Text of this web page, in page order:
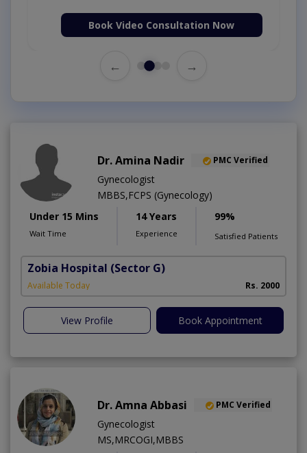
Book Video Consultation Now
← →
Dr. Amina Nadir PMC Verified
Gynecologist
MBBS,FCPS (Gynecology)
Under 15 Mins
Wait Time
14 Years
Experience
99%
Satisfied Patients
Zobia Hospital (Sector G)
Available Today Rs. 2000
View Profile Book Appointment
Dr. Amna Abbasi PMC Verified
Gynecologist
MS,MRCOGI,MBBS